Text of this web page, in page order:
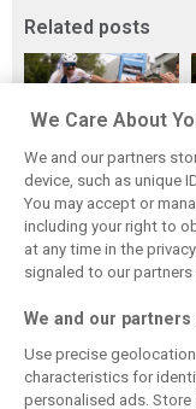
Related posts
While F1 rests,
Bottas pedals into
a world
championship
We Care About
We and our partners
device, such as unique
You may accept or
including your right to
at any time in the
signaled to our
We and our
Use precise
characteristics for
personalised ads.